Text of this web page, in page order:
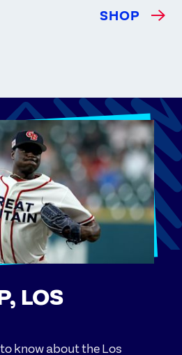
SHOP
LOS
know about the Los